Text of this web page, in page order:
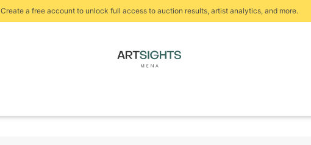
Create a free account to unlock full access to auction results, artist analytics, and more.